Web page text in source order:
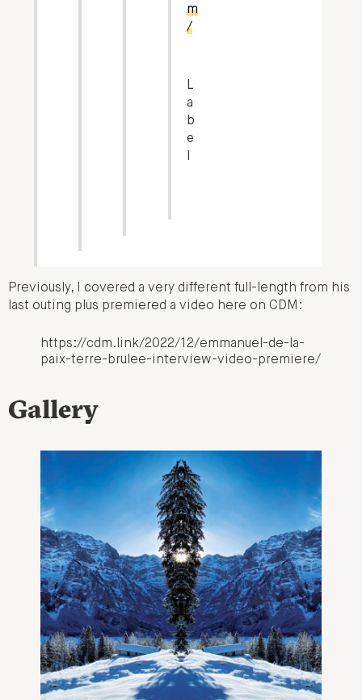
m
/
L
a
b
e
Previously, I covered a very different full-length from his
last outing plus premiered a video here on CDM:
https://cdm.link/2022/12/emmanuel-de-la-
paix-terre-brulee-interview-video-premiere/
Gallery